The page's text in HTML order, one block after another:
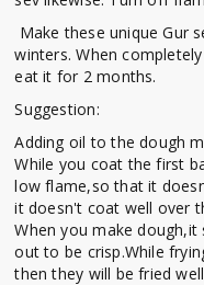
Make these unique Gur
winters. When
eat it for 2 months.
Suggestion:
Adding oil to the dough
While you coat the first
low flame,so that it
it doesn't coat well over
When you make
out to be crisp.While
then they will be fried